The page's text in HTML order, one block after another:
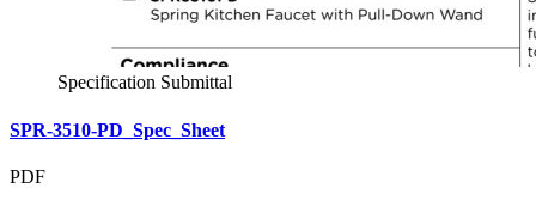
Specification Submittal
SPR-3510-PD_Spec_Sheet
PDF